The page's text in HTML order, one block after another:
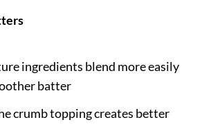
ingredients blend more easily
batter
crumb topping creates better